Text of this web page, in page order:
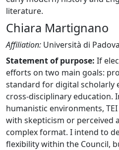
literature.
Chiara Martignano
Affiliation: Università di Padova
Statement of purpose: If
efforts on two main goals:
standard for digital scholarly
cross-disciplinary education.
humanistic environments,
with skepticism or perceived
complex format. I intend to
flexibility within the Council,